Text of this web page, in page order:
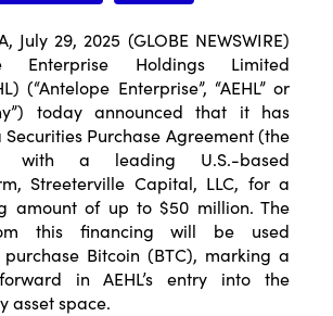
July 29, 2025 (GLOBE NEWSWIRE)
Enterprise Holdings Limited
(“Antelope Enterprise”, “AEHL” or
today announced that it has
Purchase Agreement (the
with a leading U.S.-based
Streeterville Capital, LLC, for a
amount of up to $50 million. The
this financing will be used
Bitcoin (BTC), marking a
in AEHL’s entry into the
asset space.